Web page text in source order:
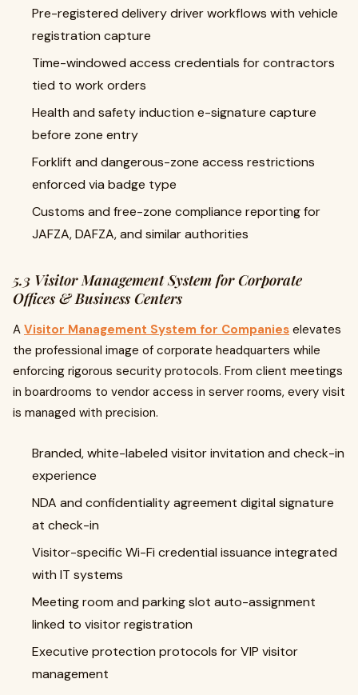
Pre-registered delivery driver workflows with vehicle
registration capture
Time-windowed access credentials for contractors
tied to work orders
Health and safety induction e-signature capture
before zone entry
Forklift and dangerous-zone access restrictions
enforced via badge type
Customs and free-zone compliance reporting for
JAFZA, DAFZA, and similar authorities
5.3 Visitor Management System for Corporate
Offices & Business Centers
A Visitor Management System for Companies elevates
the professional image of corporate headquarters while
enforcing rigorous security protocols. From client meetings
in boardrooms to vendor access in server rooms, every visit
is managed with precision.
Branded, white-labeled visitor invitation and check-in
experience
NDA and confidentiality agreement digital signature
at check-in
Visitor-specific Wi-Fi credential issuance integrated
with IT systems
Meeting room and parking slot auto-assignment
linked to visitor registration
Executive protection protocols for VIP visitor
management